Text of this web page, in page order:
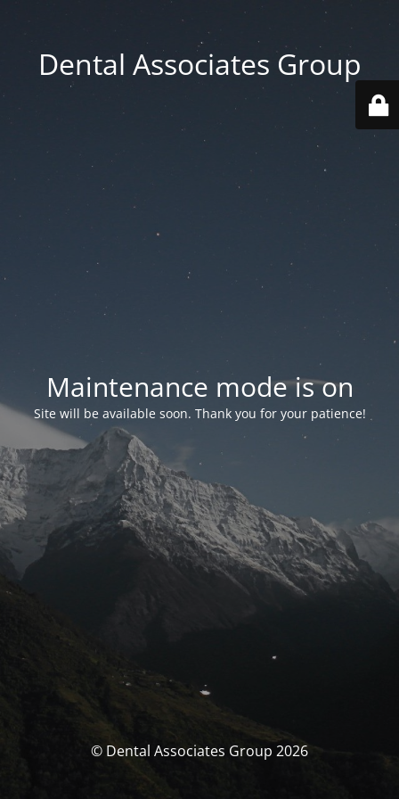
Dental Associates Group
Maintenance mode is on
Site will be available soon. Thank you for your patience!
© Dental Associates Group 2026